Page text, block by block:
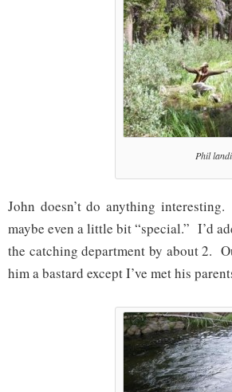
Phil
John doesn’t do anything
maybe even a little bit “special.” I’d
the catching department by about 2.
him a bastard except I’ve met his